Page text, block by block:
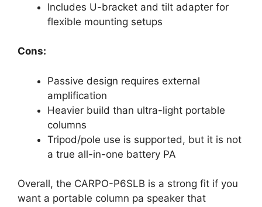
Includes U-bracket and tilt adapter for
flexible mounting setups
Cons:
Passive design requires external
amplification
Heavier build than ultra-light portable
columns
Tripod/pole use is supported, but it is not
a true all-in-one battery PA
Overall, the CARPO-P6SLB is a strong fit if you
want a portable column pa speaker that